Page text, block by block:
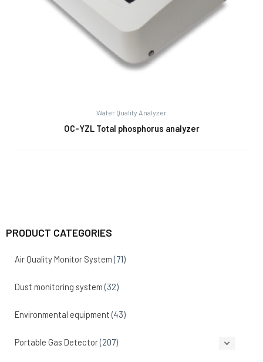
PRODUCT CATEGORIES
Air Quality Monitor System (71)
Dust monitoring system (32)
Environmental equipment (43)
Portable Gas Detector(207)
Water Quality Analyzer
OC-YZL Total phosphorus analyzer